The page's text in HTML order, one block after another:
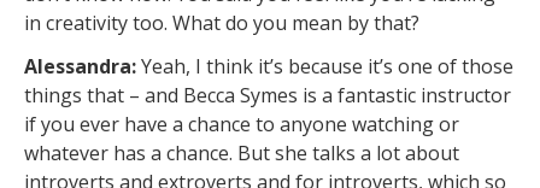
in creativity too. What do you mean by that?
Alessandra:Yeah, I think it’s because it’s one of those
things that – and Becca Symes is a fantastic instructor
if you ever have a chance to anyone watching or
whatever has a chance. But she talks a lot about
introverts and extroverts and for introverts, which so